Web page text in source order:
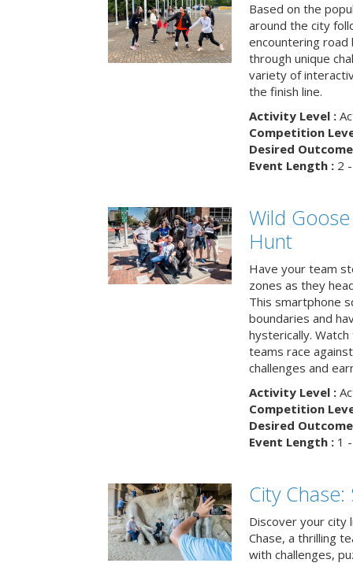
Based on the
around the city
encountering road
through unique
variety of
the finish line.
Activity Level :
Competition
Desired
Event Length :2 -
Wild
Hunt
Have your team
zones as they
This smartphone
boundaries and
hysterically.
teams race
challenges and
Activity Level :
Competition
Desired
Event Length :1 -
City
Discover your city
Chase, a thrilling
with challenges,